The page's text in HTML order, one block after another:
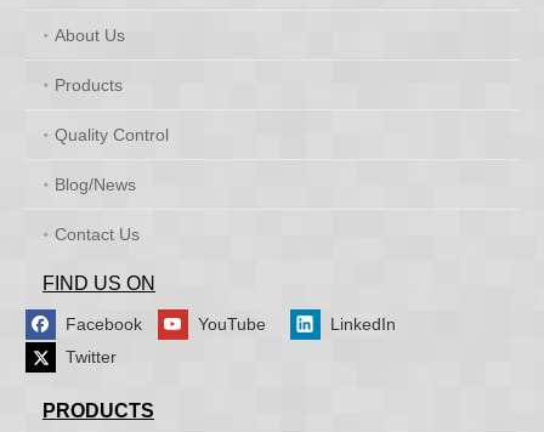
About Us
Products
Quality Control
Blog/News
Contact Us
FIND US ON
Facebook YouTube
LinkedIn
Twitter
PRODUCTS